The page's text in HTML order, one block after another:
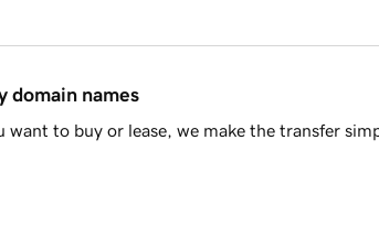
domain names
to buy or lease, we make the transfer